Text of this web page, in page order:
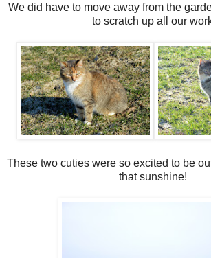
We did have to move away from the
to scratch up all our
These two cuties were so excited to be
that sunshine!